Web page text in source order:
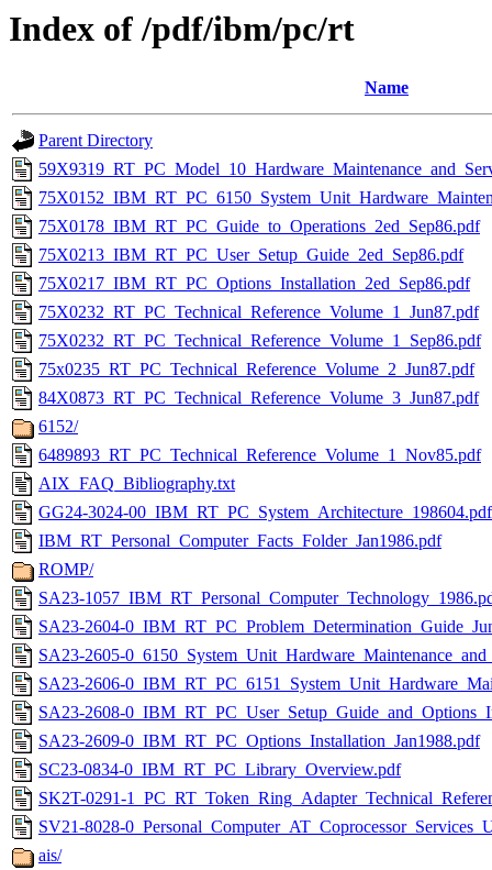
Index of /pdf/ibm/pc/rt
Name
Parent Directory
75X0178_IBM_RT_PC_Guide_to_Operations_2ed_Sep86.pdf
75X0213_IBM_RT_PC_User_Setup_Guide_2ed_Sep86.pdf
75X0217_IBM_RT_PC_Options_Installation_2ed_Sep86.pdf
75X0232_RT_PC_Technical_Reference_Volume_1_Jun87.pdf
75X0232_RT_PC_Technical_Reference_Volume_1_Sep86.pdf
75x0235_RT_PC_Technical_Reference_Volume_2_Jun87.pdf
84X0873_RT_PC_Technical_Reference_Volume_3_Jun87.pdf
6152/
6489893_RT_PC_Technical_Reference_Volume_1_Nov85.pdf
AIX_FAQ_Bibliography.txt
GG24-3024-00_IBM_RT_PC_System_Architecture_198604.pdf
IBM_RT_Personal_Computer_Facts_Folder_Jan1986.pdf
ROMP/
SA23-
SA23-2604-
SA23-2605-
SA23-2606-
SA23-2608-
SA23-2609-0_IBM_RT_PC_Options_Installation_Jan1988.pdf
SC23-0834-0_IBM_RT_PC_Library_Overview.pdf
SK2T-0291-
SV21-8028-
ais/